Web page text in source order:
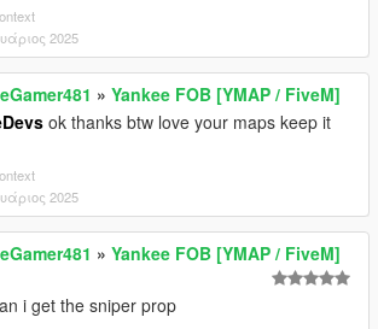
2025
» Yankee FOB [YMAP / FiveM]
ok thanks btw love your maps keep it
2025
» Yankee FOB [YMAP / FiveM]
i get the sniper prop